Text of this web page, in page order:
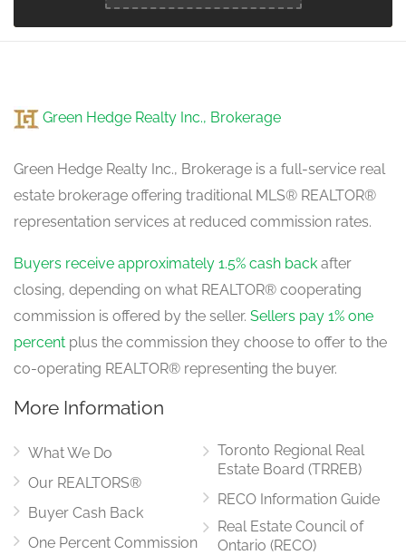
main level
Green Hedge Realty Inc., Brokerage
Green Hedge Realty Inc., Brokerage is a full-service real
estate brokerage offering traditional MLS® REALTOR®
representation services at reduced commission rates.
Buyers receive approximately 1.5% cash back after
closing, depending on what REALTOR® cooperating
commission is offered by the seller. Sellers pay 1% one
percent plus the commission they choose to offer to the
co-operating REALTOR® representing the buyer.
More Information
What We Do
Our REALTORS®
Buyer Cash Back
One Percent Commission
Toronto Regional Real
Estate Board (TRREB)
RECO Information Guide
Real Estate Council of
Ontario (RECO)